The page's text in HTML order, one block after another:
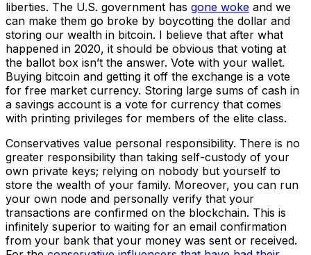
liberties. The U.S. government has gone woke and we
can make them go broke by boycotting the dollar and
storing our wealth in bitcoin. I believe that after what
happened in 2020, it should be obvious that voting at
the ballot box isn’t the answer. Vote with your wallet.
Buying bitcoin and getting it off the exchange is a vote
for free market currency. Storing large sums of cash in
a savings account is a vote for currency that comes
with printing privileges for members of the elite class.
Conservatives value personal responsibility. There is no
greater responsibility than taking self-custody of your
own private keys; relying on nobody but yourself to
store the wealth of your family. Moreover, you can run
your own node and personally verify that your
transactions are confirmed on the blockchain. This is
infinitely superior to waiting for an email confirmation
from your bank that your money was sent or received.